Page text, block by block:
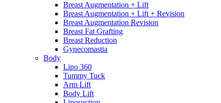
Breast Augmentation + Lift
Breast Augmentation + Lift + Revision
Breast Augmentation Revision
Breast Fat Grafting
Breast Reduction
Gynecomastia
Body
Lipo 360
Tummy Tuck
Arm Lift
Body Lift